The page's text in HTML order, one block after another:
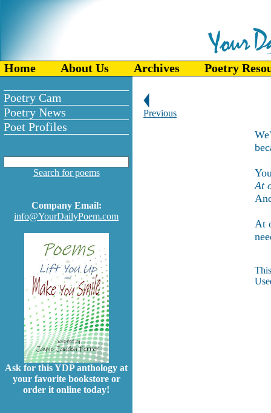
Home About Us Archives Poetry
Poetry Cam
Poetry News
Poet Profiles
Search for poems
Company Email:
info@YourDailyPoem.com
Ask for this YDP anthology at
your favorite bookstore or
order it online today!
Previous
At
At